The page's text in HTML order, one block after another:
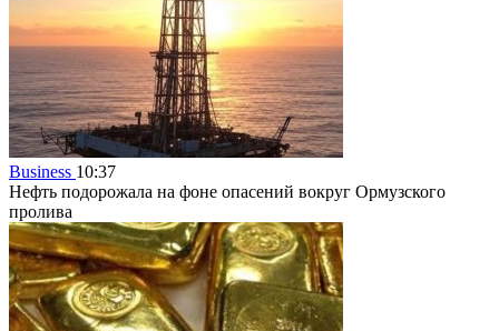
Business 10:37
Нефть подорожала на фоне опасений вокруг Ормузского
пролива